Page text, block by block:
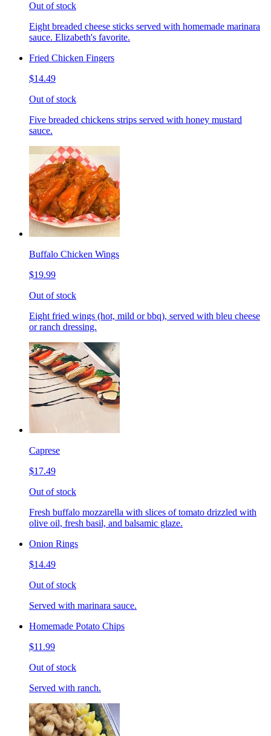
Out of stock
Eight breaded cheese sticks served with homemade marinara
sauce. Elizabeth's favorite.
Fried Chicken Fingers
$14.49
Out of stock
Five breaded chickens strips served with honey mustard
sauce.
Buffalo Chicken Wings
$19.99
Out of stock
Eight fried wings (hot, mild or bbq), served with bleu cheese
or ranch dressing.
Caprese
$17.49
Out of stock
Fresh buffalo mozzarella with slices of tomato drizzled with
olive oil, fresh basil, and balsamic glaze.
Onion Rings
$14.49
Out of stock
Served with marinara sauce.
Homemade Potato Chips
$11.99
Out of stock
Served with ranch.